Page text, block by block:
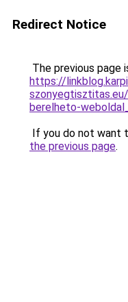
Redirect Notice
The previous page
https://
berelheto-
If you do not want
the previous page.